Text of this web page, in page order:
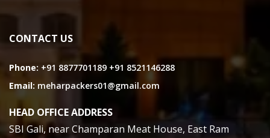
CONTACT US
Phone: +91 8877701189 +91 8521146288
Email: meharpackers01@gmail.com
HEAD OFFICE ADDRESS
SBI Gali, near Champaran Meat House, East Ram